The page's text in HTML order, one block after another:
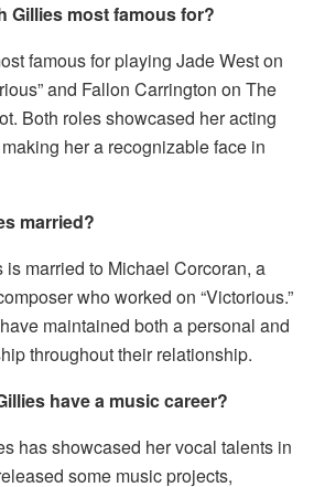
Gillies most famous for?
famous for playing Jade West on
and Fallon Carrington on The
Both roles showcased her acting
her a recognizable face in
married?
married to Michael Corcoran, a
who worked on “Victorious.”
maintained both a personal and
throughout their relationship.
have a music career?
has showcased her vocal talents in
some music projects,